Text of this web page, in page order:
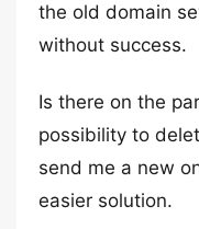
the old domain
without success.
Is there on the
possibility to
send me a new
easier solution.